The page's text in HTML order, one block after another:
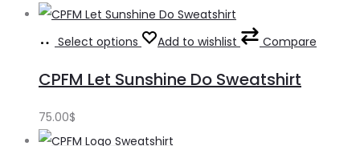
Select options Add to wishlist Compare
CPFM Let Sunshine Do Sweatshirt
75.00$